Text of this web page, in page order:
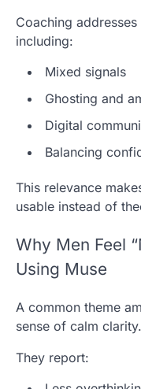
Coaching
including:
Mixed signals
Ghosting and
Digital
Balancing
This relevance
usable instead of
Why Men Feel
Using Muse
A common theme
sense of calm clarity.
They report: